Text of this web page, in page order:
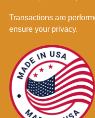
Transactions are
ensure your privacy.